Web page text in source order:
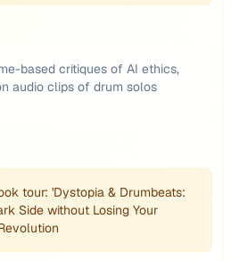
based critiques of AI ethics,
audio clips of drum solos
tour: 'Dystopia & Drumbeats:
Side without Losing Your